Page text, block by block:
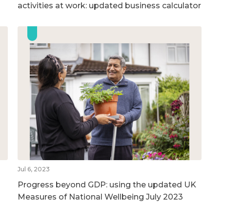
activities at work: updated business calculator
Jul 6, 2023
Progress beyond GDP: using the updated UK
Measures of National Wellbeing July 2023